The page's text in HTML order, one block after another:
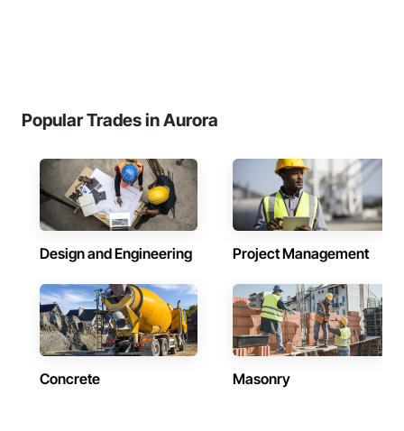
Popular Trades in Aurora
Design and Engineering Project Management
Concrete Masonry